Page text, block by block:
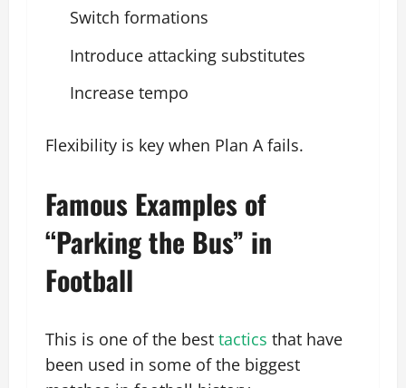
Switch formations
Introduce attacking substitutes
Increase tempo
Flexibility is key when Plan A fails.
Famous Examples of
“Parking the Bus” in
Football
This is one of the best tactics that have
been used in some of the biggest